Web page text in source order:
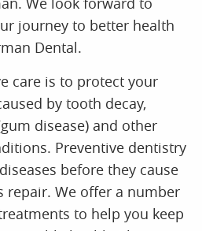
journey to better health
Dental.